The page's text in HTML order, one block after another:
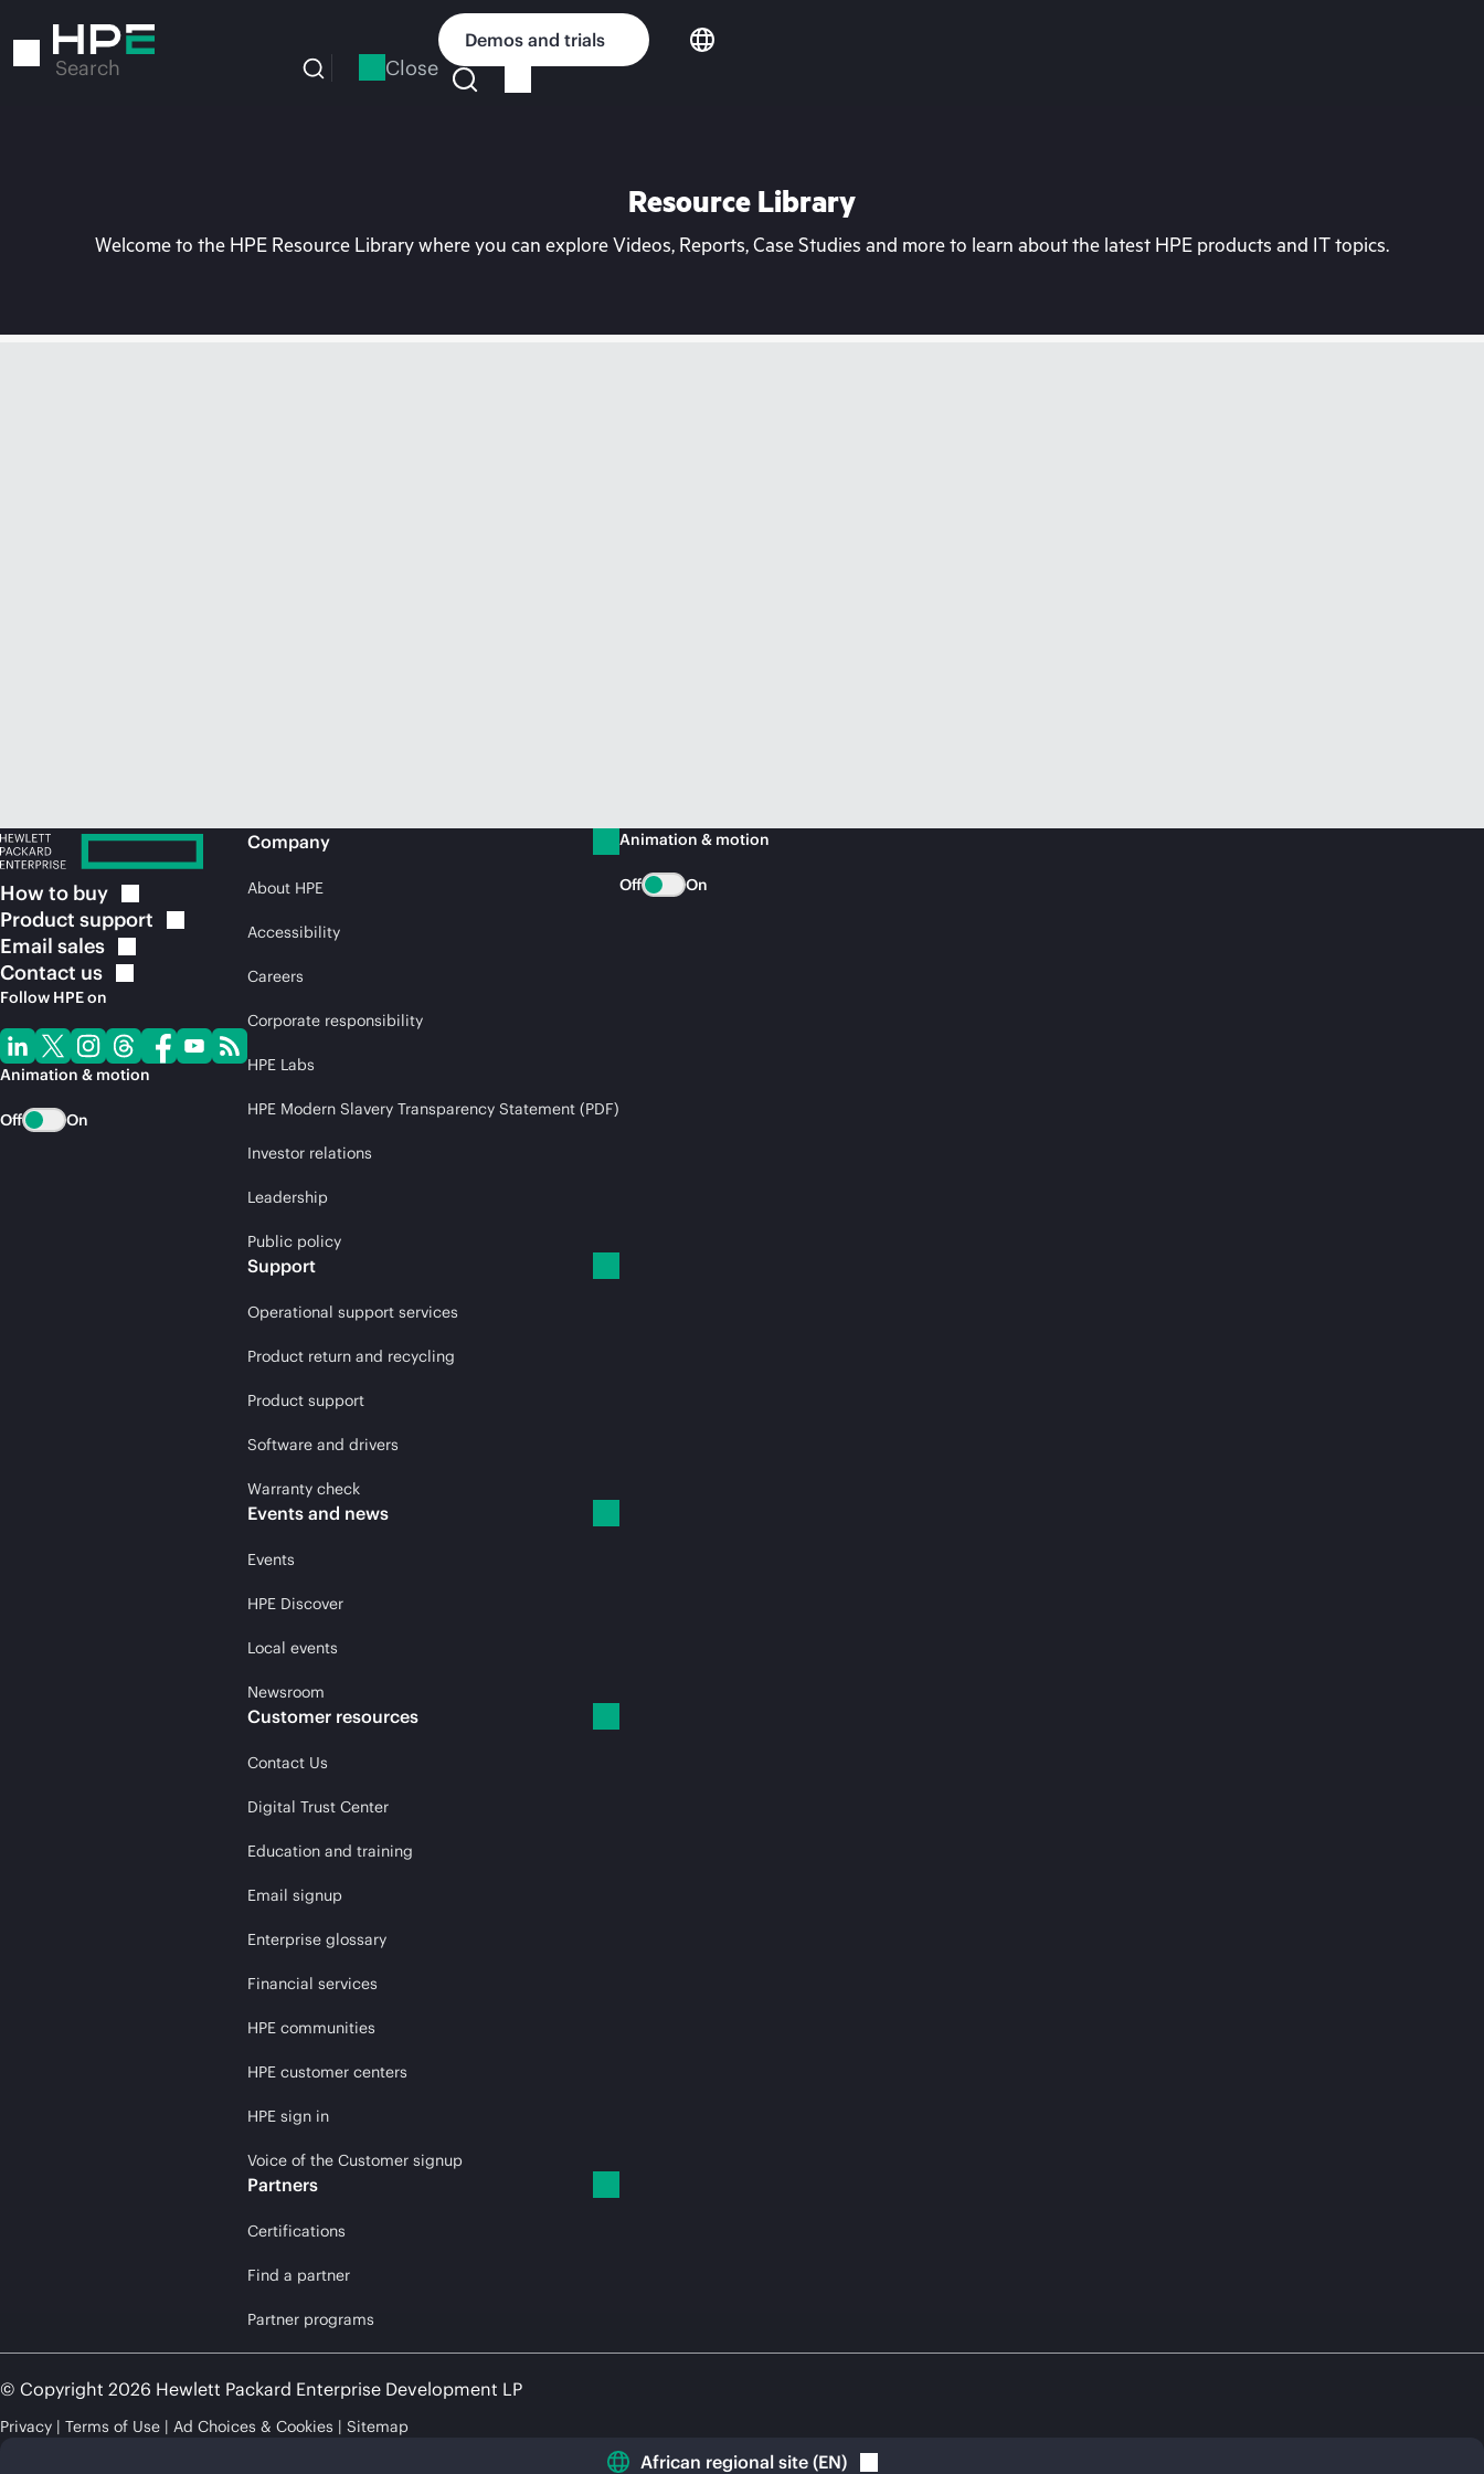
to
Search Close
Demos and trials
Resource Library
Welcome to the HPE Resource Library where you can explore Videos, Reports, Case Studies and more to learn about the latest HPE products and IT topics.
How to buy
Product support
Email sales
Contact us
Follow HPE on
Animation & motion
Off On
Company
About HPE
Accessibility
Careers
Corporate responsibility
HPE Labs
HPE Modern Slavery Transparency Statement (PDF)
Investor relations
Leadership
Public policy
Support
Operational support services
Product return and recycling
Product support
Software and drivers
Warranty check
Events and news
Events
HPE Discover
Local events
Newsroom
Customer resources
Contact Us
Digital Trust Center
Education and training
Email signup
Enterprise glossary
Financial services
HPE communities
HPE customer centers
HPE sign in
Voice of the Customer signup
Partners
Certifications
Find a partner
Partner programs
Animation & motion
Off On
© Copyright 2026 Hewlett Packard Enterprise Development LP
Privacy Terms of Use Ad Choices & Cookies Sitemap
African regional site (EN)